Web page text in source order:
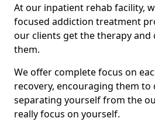
At our inpatient rehab facility,
focused addiction treatment
our clients get the therapy
them.
We offer complete focus on
recovery, encouraging them to
separating yourself from the
really focus on yourself.